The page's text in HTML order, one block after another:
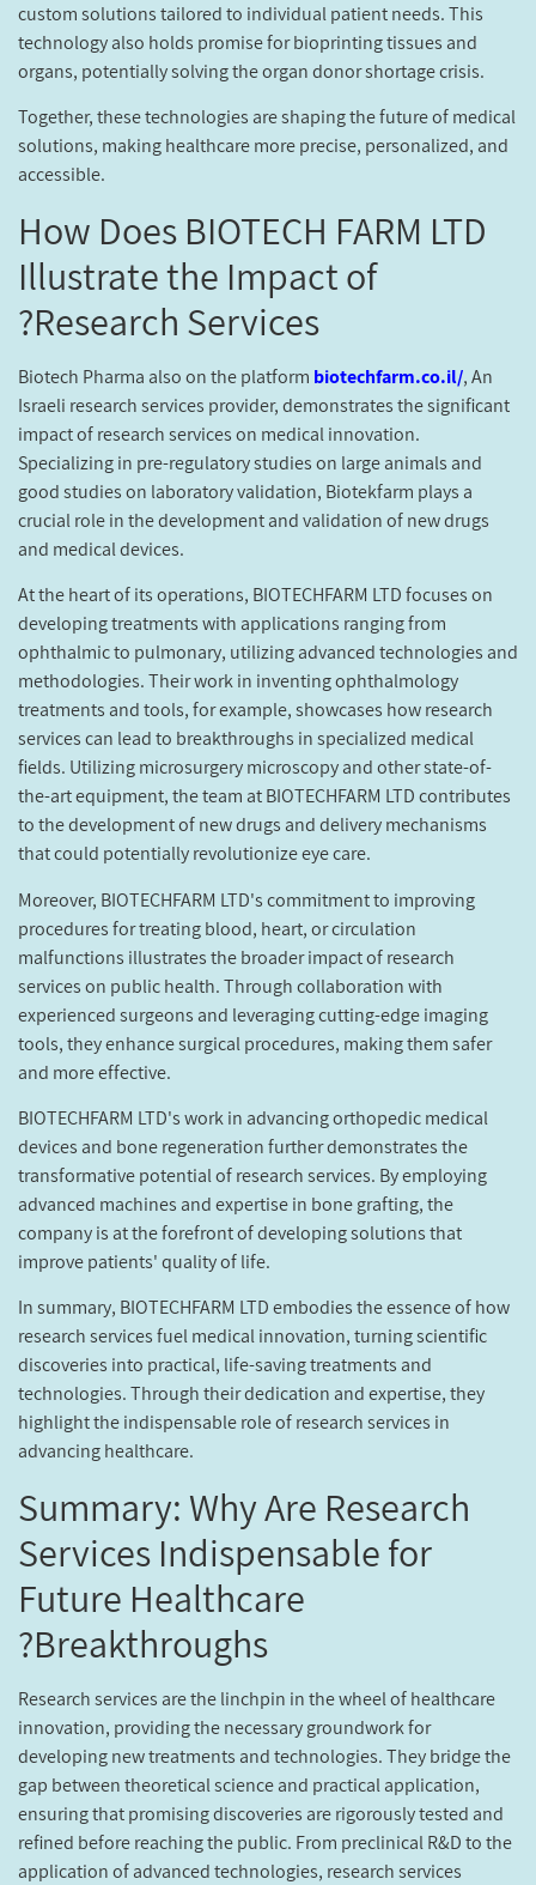
custom solutions tailored to individual patient needs. This
technology also holds promise for bioprinting tissues and
organs, potentially solving the organ donor shortage crisis.
Together, these technologies are shaping the future of medical
solutions, making healthcare more precise, personalized, and
accessible.
How Does BIOTECH FARM LTD
Illustrate the Impact of
Research Services?
Biotech Pharma also on the platform biotechfarm.co.il/, An
Israeli research services provider, demonstrates the significant
impact of research services on medical innovation.
Specializing in pre-regulatory studies on large animals and
good studies on laboratory validation, Biotekfarm plays a
crucial role in the development and validation of new drugs
and medical devices.
At the heart of its operations, BIOTECHFARM LTD focuses on
developing treatments with applications ranging from
ophthalmic to pulmonary, utilizing advanced technologies and
methodologies. Their work in inventing ophthalmology
treatments and tools, for example, showcases how research
services can lead to breakthroughs in specialized medical
fields. Utilizing microsurgery microscopy and other state-of-
the-art equipment, the team at BIOTECHFARM LTD contributes
to the development of new drugs and delivery mechanisms
that could potentially revolutionize eye care.
Moreover, BIOTECHFARM LTD's commitment to improving
procedures for treating blood, heart, or circulation
malfunctions illustrates the broader impact of research
services on public health. Through collaboration with
experienced surgeons and leveraging cutting-edge imaging
tools, they enhance surgical procedures, making them safer
and more effective.
BIOTECHFARM LTD's work in advancing orthopedic medical
devices and bone regeneration further demonstrates the
transformative potential of research services. By employing
advanced machines and expertise in bone grafting, the
company is at the forefront of developing solutions that
improve patients' quality of life.
In summary, BIOTECHFARM LTD embodies the essence of how
research services fuel medical innovation, turning scientific
discoveries into practical, life-saving treatments and
technologies. Through their dedication and expertise, they
highlight the indispensable role of research services in
advancing healthcare.
Summary: Why Are Research
Services Indispensable for
Future Healthcare
Breakthroughs?
Research services are the linchpin in the wheel of healthcare
innovation, providing the necessary groundwork for
developing new treatments and technologies. They bridge the
gap between theoretical science and practical application,
ensuring that promising discoveries are rigorously tested and
refined before reaching the public. From preclinical R&D to the
application of advanced technologies, research services